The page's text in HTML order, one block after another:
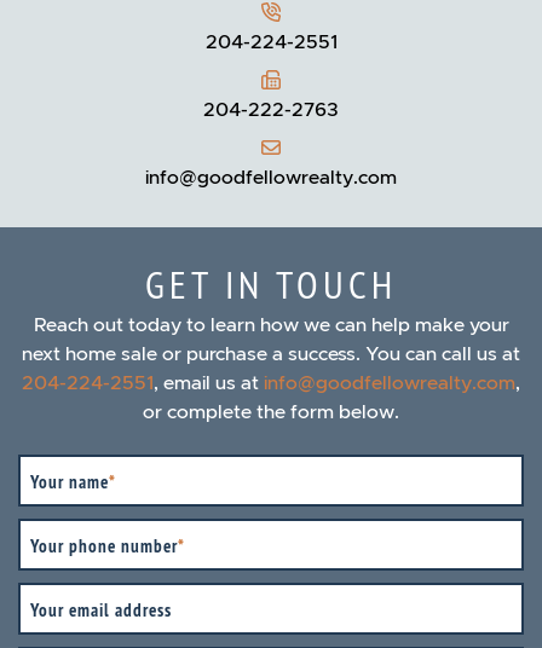
204-224-2551
204-222-2763
info@goodfellowrealty.com
GET IN TOUCH
Reach out today to learn how we can help make your
next home sale or purchase a success. You can call us at
204-224-2551, email us at info@goodfellowrealty.com,
or complete the form below.
Your name*
Your phone number*
Your email address